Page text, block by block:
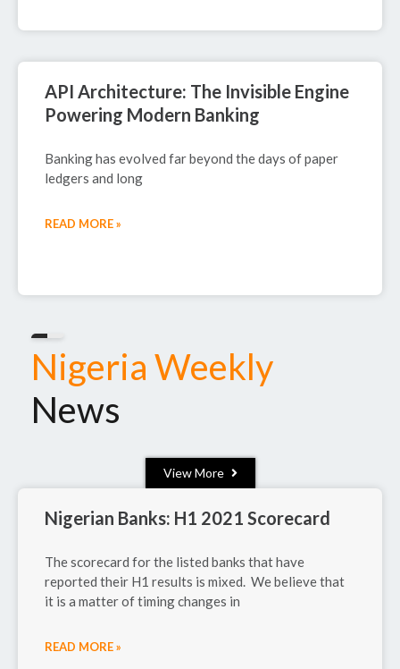
API Architecture: The Invisible Engine
Powering Modern Banking
Banking has evolved far beyond the days of paper
ledgers and long
READ MORE »
Nigeria Weekly
News
View More
Nigerian Banks: H1 2021 Scorecard
The scorecard for the listed banks that have
reported their H1 results is mixed. We believe that
it is a matter of timing changes in
READ MORE »